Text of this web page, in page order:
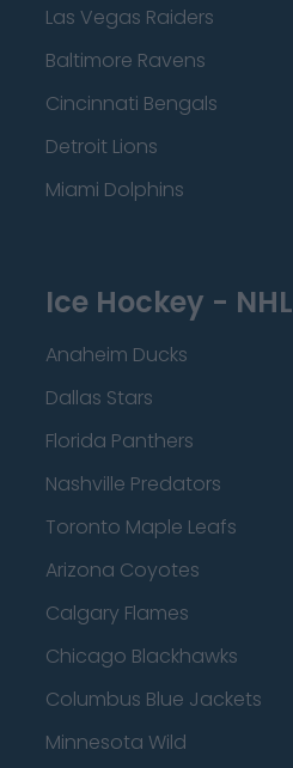
Las Vegas Raiders
Baltimore Ravens
Cincinnati Bengals
Detroit Lions
Miami Dolphins
Ice Hockey - NHL
Anaheim Ducks
Dallas Stars
Florida Panthers
Nashville Predators
Toronto Maple Leafs
Arizona Coyotes
Calgary Flames
Chicago Blackhawks
Columbus Blue Jackets
Minnesota Wild